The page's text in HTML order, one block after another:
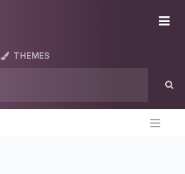
THEMES